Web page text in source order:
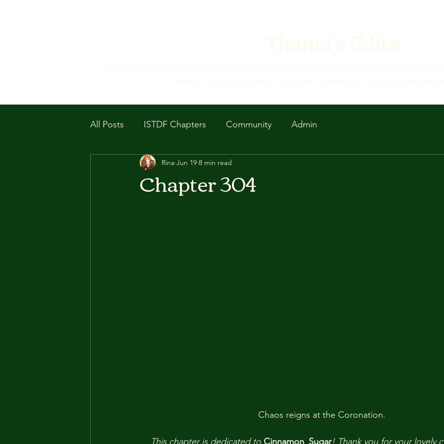
All Posts ISTDF Chapters Community Admin
Chapter 304
Rina Jun 19 8 min read
Chaos reigns at the Coronation.
This chapter is dedicated to Cinnamon_Sugar! Thank you for your lovely